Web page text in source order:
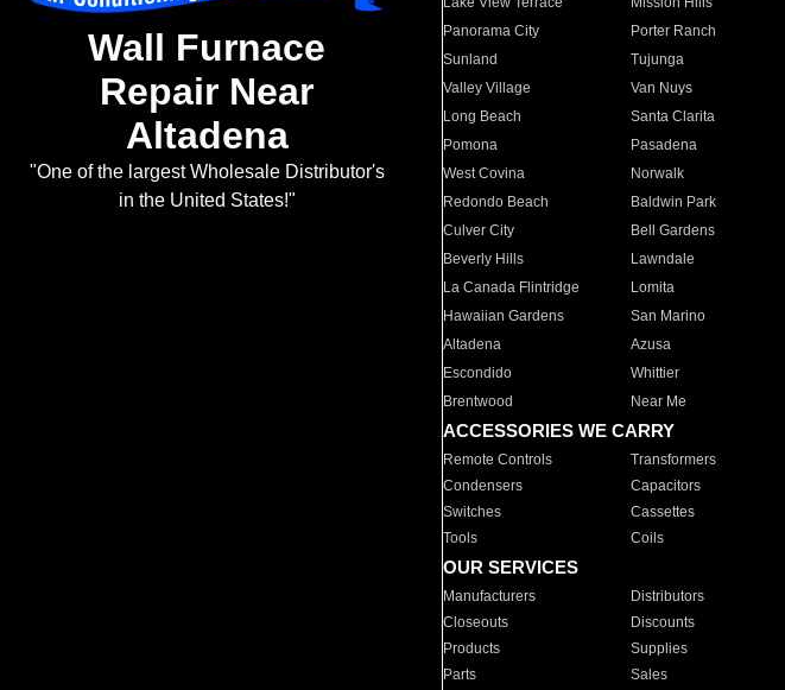
Wall Furnace
Repair Near
Altadena
"One of the largest Wholesale Distributor's
in the United States!"
Panorama City
Porter Ranch
Sunland
Tujunga
Valley Village
Van Nuys
Long Beach
Santa Clarita
Pomona
Pasadena
West Covina
Norwalk
Redondo Beach
Baldwin Park
Culver City
Bell Gardens
Beverly Hills
Lawndale
La Canada Flintridge
Lomita
Hawaiian Gardens
San Marino
Altadena
Azusa
Escondido
Whittier
Brentwood
Near Me
ACCESSORIES WE CARRY
Remote Controls Transformers
Condensers
Capacitors
Switches
Cassettes
Tools
Coils
OUR SERVICES
Manufacturers Distributors
Closeouts
Discounts
Products
Supplies
Parts
Sales